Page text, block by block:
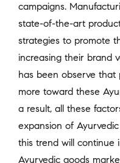
campaigns.
state-of-the-art
strategies to promote
increasing their brand
has been observe
more toward these
a result, all these
expansion of
this trend will continue
Ayurvedic goods